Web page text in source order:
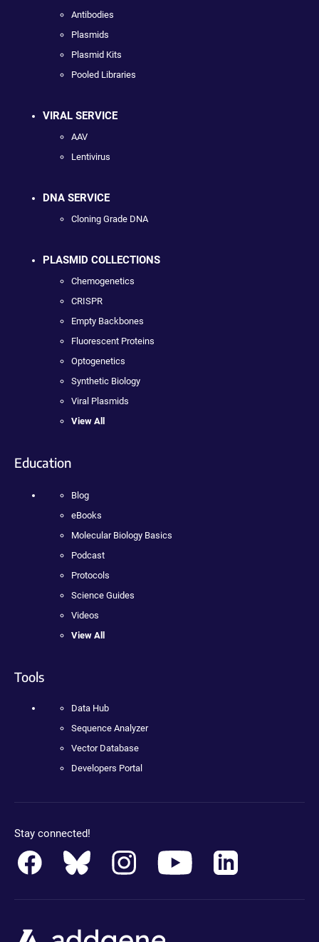
Antibodies
Plasmids
Plasmid Kits
Pooled Libraries
VIRAL SERVICE
AAV
Lentivirus
DNA SERVICE
Cloning Grade DNA
PLASMID COLLECTIONS
Chemogenetics
CRISPR
Empty Backbones
Fluorescent Proteins
Optogenetics
Synthetic Biology
Viral Plasmids
View All
Education
Blog
eBooks
Molecular Biology Basics
Podcast
Protocols
Science Guides
Videos
View All
Tools
Data Hub
Sequence Analyzer
Vector Database
Developers Portal
Stay connected!